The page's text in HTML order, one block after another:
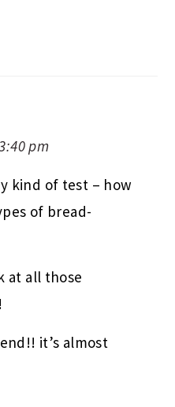
pm
kind of test – how
of bread-
at all those
it’s almost